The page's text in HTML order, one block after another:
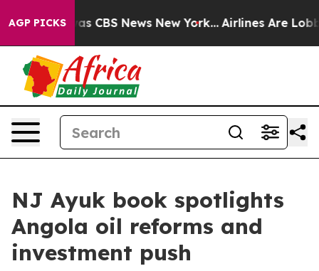
AGP PICKSwas CBS News New York... Airlines Are
NJ Ayuk book spotlights
Angola oil reforms and
investment push